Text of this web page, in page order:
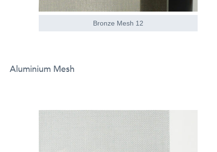
Bronze Mesh 12
Aluminium Mesh